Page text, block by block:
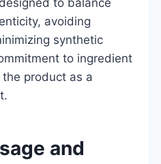
avoiding
synthetic
to ingredient
product as a
and